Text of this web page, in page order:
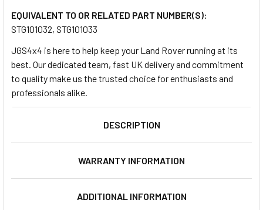
ADD
SELECTED
EQUIVALENT TO OR RELATED PART NUMBER(S):
STG101032, STG101033
JGS4x4 is here to help keep your Land Rover running at its
best. Our dedicated team, fast UK delivery and commitment
to quality make us the trusted choice for enthusiasts and
professionals alike.
DESCRIPTION
WARRANTY INFORMATION
ADDITIONAL INFORMATION